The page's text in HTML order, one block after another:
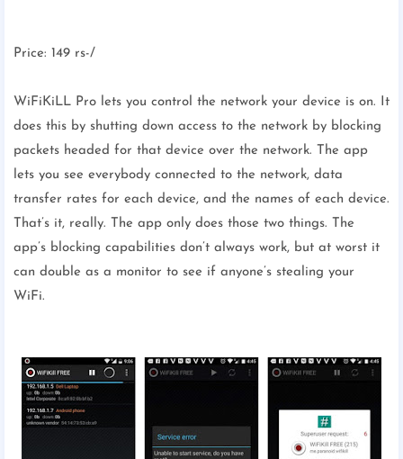
Price: 149 rs-/
WiFiKiLL Pro lets you control the network your device is on. It
does this by shutting down access to the network by blocking
packets headed for that device over the network. The app
lets you see everybody connected to the network, data
transfer rates for each device, and the names of each device.
That’s it, really. The app only does those two things. The
app’s blocking capabilities don’t always work, but at worst it
can double as a monitor to see if anyone’s stealing your
WiFi.